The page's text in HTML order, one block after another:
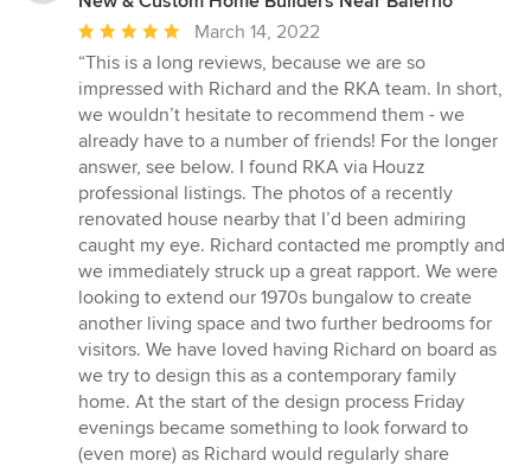
Average
rating:
5
out
of
5
stars
March 14, 2022
“This is a long reviews, because we are so
impressed with Richard and the RKA team. In short,
we wouldn’t hesitate to recommend them - we
already have to a number of friends! For the longer
answer, see below. I found RKA via Houzz
professional listings. The photos of a recently
renovated house nearby that I’d been admiring
caught my eye. Richard contacted me promptly and
we immediately struck up a great rapport. We were
looking to extend our 1970s bungalow to create
another living space and two further bedrooms for
visitors. We have loved having Richard on board as
we try to design this as a contemporary family
home. At the start of the design process Friday
evenings became something to look forward to
(even more) as Richard would regularly share